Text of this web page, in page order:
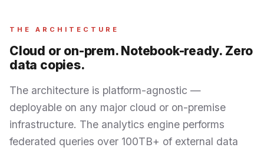
THE ARCHITECTURE
Cloud or on-prem. Notebook-ready. Zero
data copies.
The architecture is platform-agnostic —
deployable on any major cloud or on-premise
infrastructure. The analytics engine performs
federated queries over 100TB+ of external data